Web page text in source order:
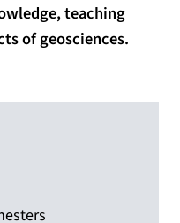
teaching
of geosciences.